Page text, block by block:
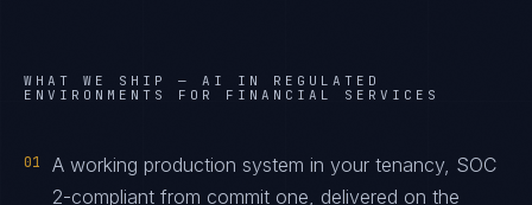
WHAT WE SHIP — AI IN REGULATED
ENVIRONMENTS FOR FINANCIAL SERVICES
01
A working production system in your tenancy, SOC
2-compliant from commit one, delivered on the